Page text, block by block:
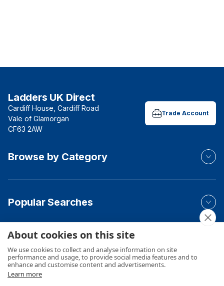
Ladders UK Direct
Cardiff House, Cardiff Road
Vale of Glamorgan
CF63 2AW
Trade Account
Browse by Category
Popular Searches
Your Order
About cookies on this site
We use cookies to collect and analyse information on site
performance and usage, to provide social media features and to
enhance and customise content and advertisements.
Learn more